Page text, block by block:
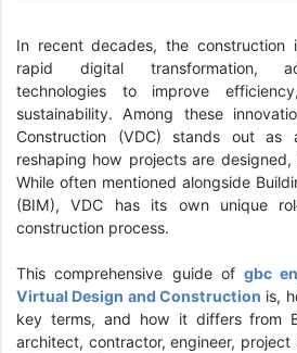
In recent decades, the construction
rapid digital transformation,
technologies to improve
sustainability. Among these
Construction (VDC) stands out as
reshaping how projects are
While often mentioned alongside
(BIM), VDC has its own unique
construction process.
This comprehensive guide ofgbc
Virtual Design and Construction is,
key terms, and how it differs from
architect, contractor, engineer, project